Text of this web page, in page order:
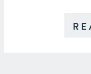
Then I